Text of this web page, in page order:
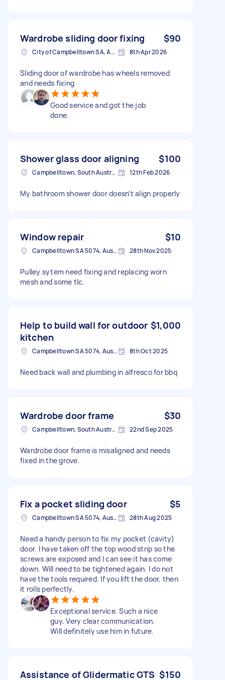
Wardrobe sliding door fixing $90
City of Campbelltown SA, Australia 8th Apr 2026
Sliding door of wardrobe has wheels removed
and needs fixing
Good service and got the job
done.
Shower glass door aligning $100
Campbelltown, South Australia 12th Feb 2026
My bathroom shower door doesn't align properly
Window repair $10
Campbelltown SA 5074, Australia 28th Nov 2025
Pulley sytem need fixing and replacing worn
mesh and some tlc.
Help to build wall for outdoor
kitchen
$1,000
Campbelltown SA 5074, Australia 8th Oct 2025
Need back wall and plumbing in alfresco for bbq
Wardrobe door frame $30
Campbelltown, South Australia 22nd Sep 2025
Wardrobe door frame is misaligned and needs
fixed in the grove.
Fix a pocket sliding door $5
Campbelltown SA 5074, Australia 28th Aug 2025
Need a handy person to fix my pocket (cavity)
door. I have taken off the top wood strip so the
screws are exposed and I can see it has come
down. Will need to be tightened again. I do not
have the tools required. If you lift the door, then
it rolls perfectly.
Exceptional service. Such a nice
guy. Very clear communication.
Will definitely use him in future.
Assistance of Glidermatic GTS $150